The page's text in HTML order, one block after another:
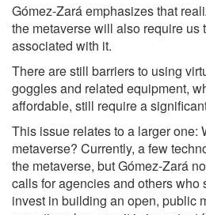
Gómez-Zará emphasizes that
the metaverse will also require us
associated with it.
There are still barriers to using
goggles and related equipment,
affordable, still require a
This issue relates to a larger one:
metaverse? Currently, a few
the metaverse, but Gómez-Zará
calls for agencies and others who
invest in building an open, public